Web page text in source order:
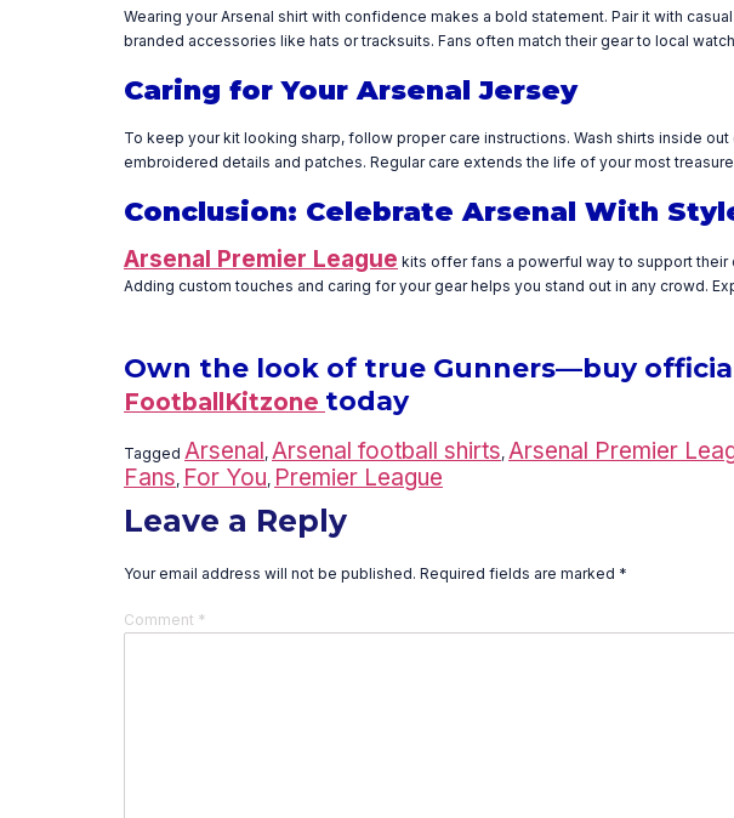
Wearing your Arsenal shirt with confidence makes a bold statement. Pair it with
branded accessories like hats or tracksuits. Fans often match their gear to local
Caring for Your Arsenal Jersey
To keep your kit looking sharp, follow proper care instructions. Wash shirts inside
embroidered details and patches. Regular care extends the life of your most
Conclusion: Celebrate Arsenal With
Arsenal Premier League kits offer fans a powerful way to support their
Adding custom touches and caring for your gear helps you stand out in any crowd.
Own the look of true Gunners—buy
FootballKitzone today
Tagged Arsenal, Arsenal football shirts, Arsenal Premier
Fans, For You, Premier League
Leave a Reply
Your email address will not be published. Required fields are marked *
Comment *